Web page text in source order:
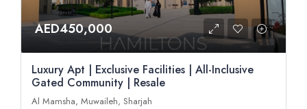
AED450,000
Luxury Apt | Exclusive Facilities | All-Inclusive
Gated Community | Resale
Al Mamsha, Muwaileh, Sharjah